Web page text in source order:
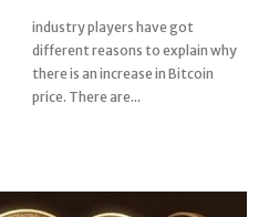
price. There are...